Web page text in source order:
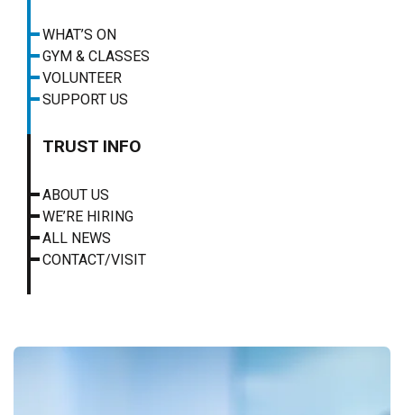
WHAT’S ON
GYM & CLASSES
VOLUNTEER
SUPPORT US
TRUST INFO
ABOUT US
WE’RE HIRING
ALL NEWS
CONTACT/VISIT